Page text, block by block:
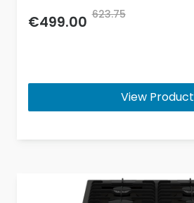
€499.00 623.75
View Product